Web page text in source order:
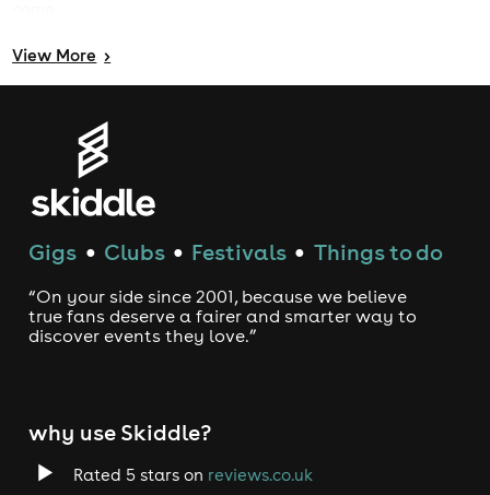
Hotels near Victoria Warehouse
Need a hotel close to Victoria Warehouse? Our
accommodation. Click here for
Warehouse
View More >
Gigs ● Clubs ● Festivals ● Things to do
“On your side since 2001, because we believe
true fans deserve a fairer and smarter way to
discover events they love.”
why use Skiddle?
Rated 5 stars on reviews.co.uk